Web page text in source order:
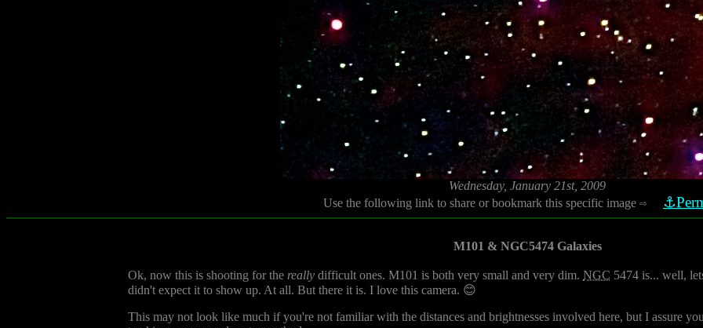
Wednesday, January 21st, 2009
Use the following link to share or bookmark this specific image ⇨
M101 & NGC5474 Galaxies
Ok, now this is shooting for the really difficult ones. M101 is both very small and very dim. NGC 5474 is... well,
didn't expect it to show up. At all. But there it is. I love this camera. 😊
This may not look like much if you're not familiar with the distances and brightnesses involved here, but I assure